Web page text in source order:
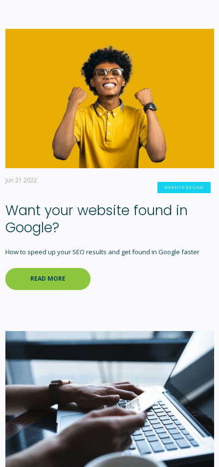
Jun 21 2022
WEBSITE DESIGN
Want your website found in
Google?
How to speed up your SEO results and get found in Google faster
READ MORE